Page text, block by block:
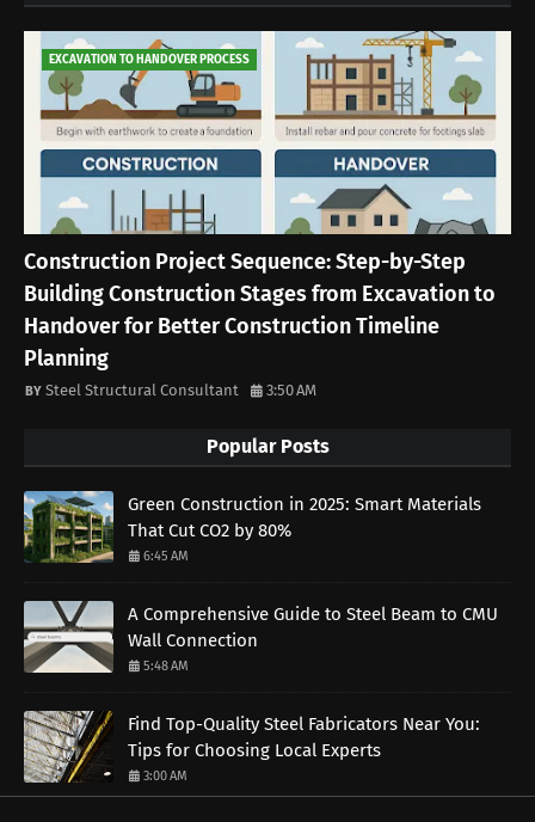
EXCAVATION TO HANDOVER PROCESS
Construction Project Sequence: Step-by-Step
Building Construction Stages from Excavation to
Handover for Better Construction Timeline
Planning
Steel Structural Consultant 3:50 AM
Popular Posts
Green Construction in 2025: Smart Materials
That Cut CO2 by 80%
6:45 AM
A Comprehensive Guide to Steel Beam to CMU
Wall Connection
5:48 AM
Find Top-Quality Steel Fabricators Near You:
Tips for Choosing Local Experts
3:00 AM